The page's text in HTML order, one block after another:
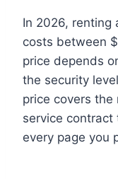
In 2026, renting
costs between
price depends
the security
price covers the
service
every page you